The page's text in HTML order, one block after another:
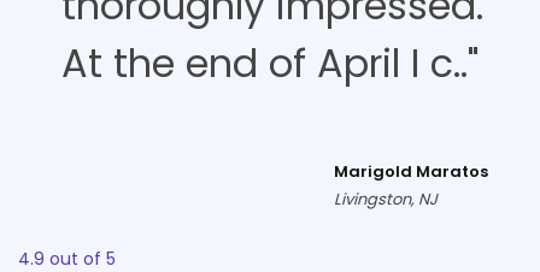
At the end of April I c.."
Marigold Maratos
Livingston, NJ
4.9 out of 5